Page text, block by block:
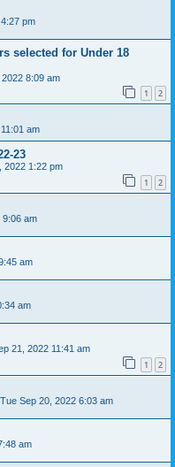
pm
selected for Under 18
8:09 am
1 2
am
23
2022 1:22 pm
1 2
9:06 am
am
am
21, 2022 11:41 am
1 2
Tue Sep 20, 2022 6:03 am
am